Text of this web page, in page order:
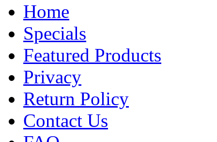
Home
Specials
Featured Products
Privacy
Return Policy
Contact Us